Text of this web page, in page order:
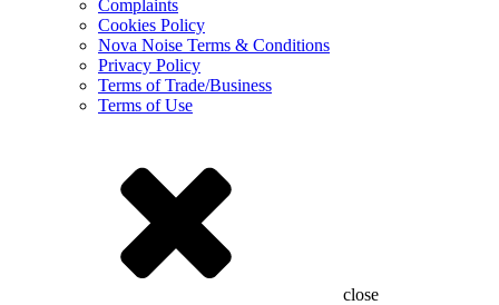
Complaints
Cookies Policy
Nova Noise Terms & Conditions
Privacy Policy
Terms of Trade/Business
Terms of Use
close